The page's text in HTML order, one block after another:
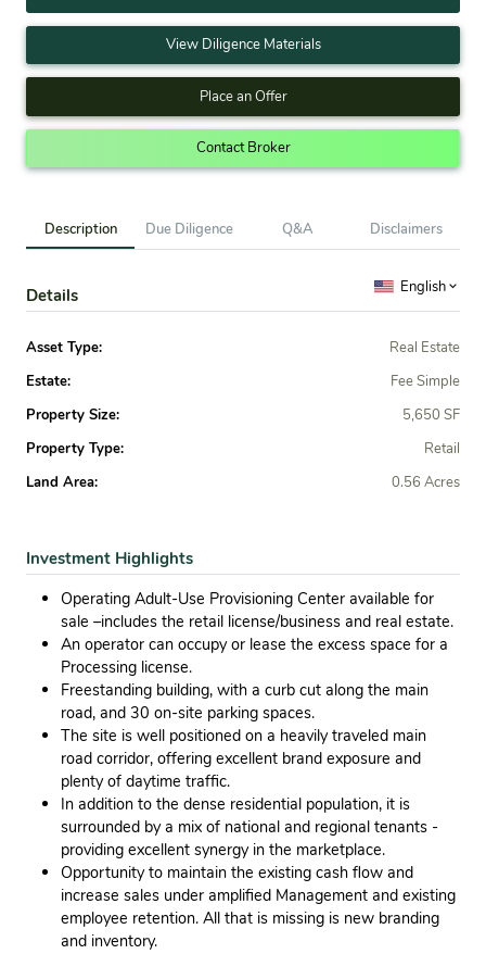
View Diligence Materials
Place an Offer
Contact Broker
Description Due Diligence Q&A Disclaimers
Details English
Asset Type:
Real Estate
Estate:
Fee Simple
Property Size:
5,650 SF
Property Type:
Retail
Land Area:
0.56 Acres
Investment Highlights
Operating Adult-Use Provisioning Center available for
sale –includes the retail license/business and real estate.
An operator can occupy or lease the excess space for a
Processing license.
Freestanding building, with a curb cut along the main
road, and 30 on-site parking spaces.
The site is well positioned on a heavily traveled main
road corridor, offering excellent brand exposure and
plenty of daytime trafﬁc.
In addition to the dense residential population, it is
surrounded by a mix of national and regional tenants -
providing excellent synergy in the marketplace.
Opportunity to maintain the existing cash ﬂow and
increase sales under ampliﬁed Management and existing
employee retention. All that is missing is new branding
and inventory.